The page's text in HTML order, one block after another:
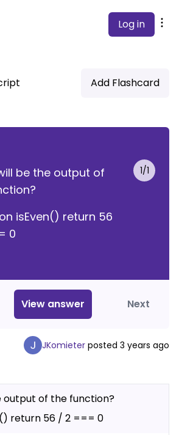
Log in
Add Flashcard
1/1
be the output of
isEven() return 56
0
True
View answer Next
JKomieter posted 3 years ago
output of the function?
return 56 / 2 === 0